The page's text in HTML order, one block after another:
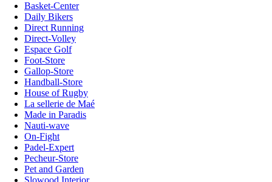
Basket-Center
Daily Bikers
Direct Running
Direct-Volley
Espace Golf
Foot-Store
Gallop-Store
Handball-Store
House of Rugby
La sellerie de Maé
Made in Paradis
Nauti-wave
On-Fight
Padel-Expert
Pecheur-Store
Pet and Garden
Slowood Interior